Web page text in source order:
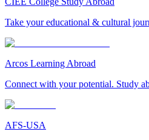
Take your educational & cultural
Arcos Learning Abroad
Connect with your potential. Study
AFS-USA